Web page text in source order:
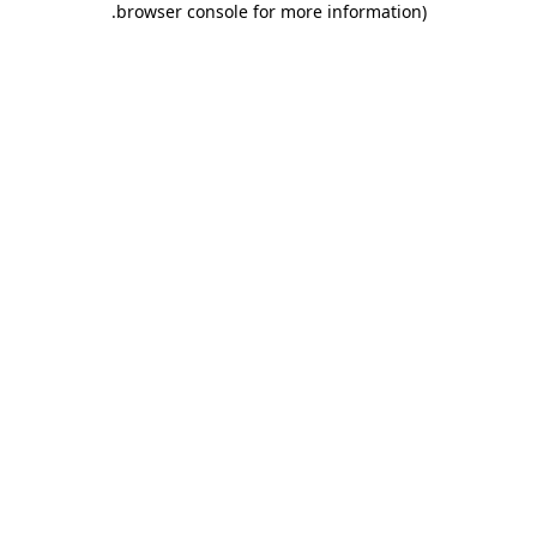
browser console for more information)
.